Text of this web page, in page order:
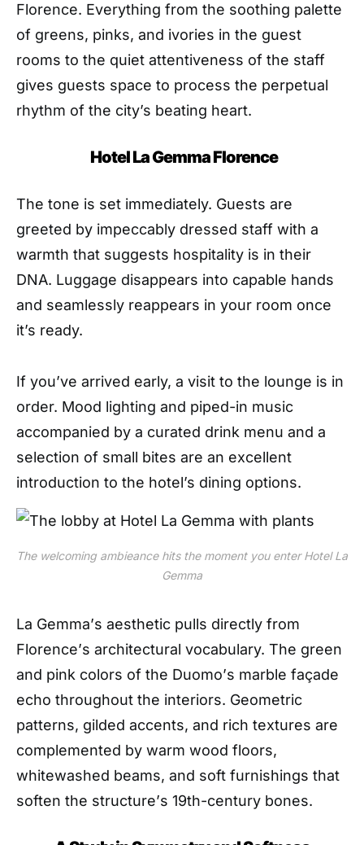
Florence. Everything from the soothing palette
of greens, pinks, and ivories in the guest
rooms to the quiet attentiveness of the staff
gives guests space to process the perpetual
rhythm of the city’s beating heart.
Hotel La Gemma Florence
The tone is set immediately. Guests are
greeted by impeccably dressed staff with a
warmth that suggests hospitality is in their
DNA. Luggage disappears into capable hands
and seamlessly reappears in your room once
it’s ready.
If you’ve arrived early, a visit to the lounge is in
order. Mood lighting and piped-in music
accompanied by a curated drink menu and a
selection of small bites are an excellent
introduction to the hotel’s dining options.
The welcoming ambieance hits the moment you enter Hotel La
Gemma
La Gemma’s aesthetic pulls directly from
Florence’s architectural vocabulary. The green
and pink colors of the Duomo’s marble façade
echo throughout the interiors. Geometric
patterns, gilded accents, and rich textures are
complemented by warm wood floors,
whitewashed beams, and soft furnishings that
soften the structure’s 19th-century bones.